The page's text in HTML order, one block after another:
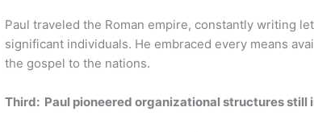
Paul traveled the Roman empire, constantly writing
significant individuals. He embraced every means
the gospel to the nations.
Third: Paul pioneered organizational structures still